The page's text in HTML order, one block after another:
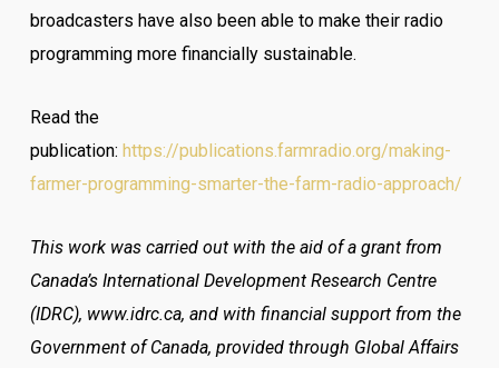
broadcasters have also been able to make their radio
programming more financially sustainable.
Read the
publication: https://publications.farmradio.org/making-
farmer-programming-smarter-the-farm-radio-approach/
This work was carried out with the aid of a grant from
Canada’s International Development Research Centre
(IDRC), www.idrc.ca, and with financial support from the
Government of Canada, provided through Global Affairs